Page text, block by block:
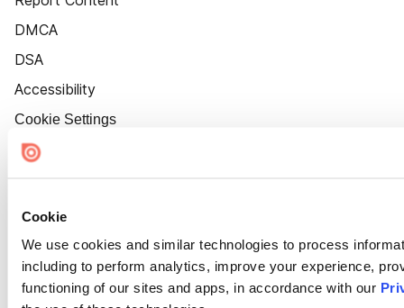
Cookie
We use cookies and similar technologies to process
including to perform analytics, improve your experience,
functioning of our sites and apps, in accordance with our
DMCA
DSA
Accessibility
Cookie Settings